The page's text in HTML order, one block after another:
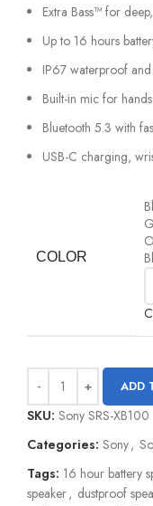
Extra Bass™ for
Up to 16 hours
IP67 waterproof
Built-in mic for
Bluetooth 5.3 with
USB-C charging,
COLOR
ADD
SKU: Sony SRS-XB100
Categories: Sony,
Tags: 16 hour battery
speaker, dustproof